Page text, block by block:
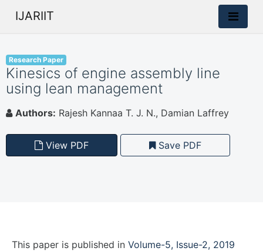
IJARIIT
Research Paper
Kinesics of engine assembly line
using lean management
Authors: Rajesh Kannaa T. J. N., Damian Laffrey
View PDF Save PDF
This paper is published in Volume-5, Issue-2, 2019